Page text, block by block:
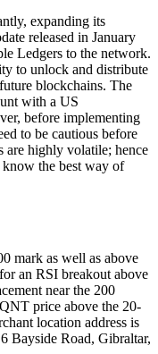
expanding its
released in January
Ledgers to the network.
to unlock and distribute
blockchains. The
with a US
before implementing
to be cautious before
are highly volatile; hence
the best way of
mark as well as above
an RSI breakout above
near the 200
price above the 20-
location address is
Bayside Road, Gibraltar,